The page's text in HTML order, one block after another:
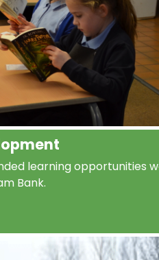
learning opportunities
Bank.